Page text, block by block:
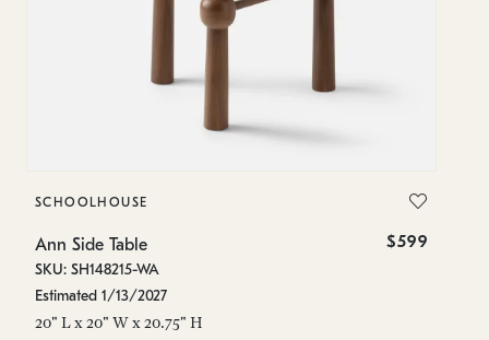
SCHOOLHOUSE
Ann Side Table $599
SKU: SH148215-WA
Estimated 1/13/2027
20" L x 20" W x 20.75" H